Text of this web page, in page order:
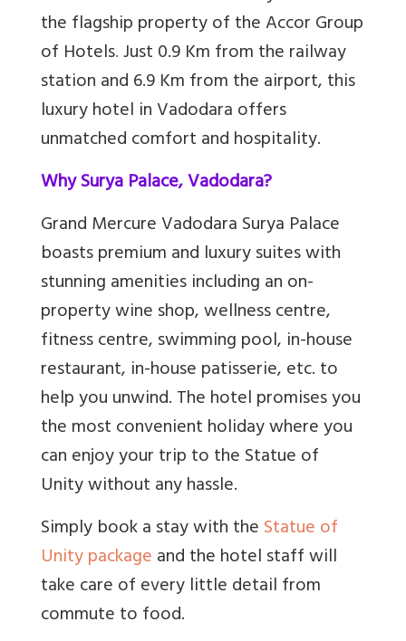
the flagship property of the Accor Group
of Hotels.Just 0.9 Km from the railway
station and 6.9 Km from the airport, this
luxury hotel in Vadodara offers
unmatched comfort and hospitality.
Why Surya Palace, Vadodara?
Grand Mercure Vadodara Surya Palace
boasts premium and luxury suites with
stunning amenities including an on-
property wine shop, wellness centre,
fitness centre, swimming pool, in-house
restaurant, in-house patisserie, etc. to
help you unwind. The hotel promises you
the most convenient holiday where you
can enjoy your trip to the Statue of
Unity without any hassle.
Simply book a stay with theStatue of
Unity packageand the hotel staff will
take care of every little detail from
commute to food.